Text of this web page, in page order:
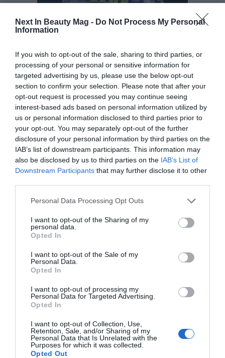
Next In Beauty Mag - Do Not Process My Personal
Information
If you wish to opt-out of the sale, sharing to third parties, or
processing of your personal or sensitive information for
targeted advertising by us, please use the below opt-out
section to confirm your selection. Please note that after your
opt-out request is processed you may continue seeing
interest-based ads based on personal information utilized by
us or personal information disclosed to third parties prior to
your opt-out. You may separately opt-out of the further
disclosure of your personal information by third parties on the
IAB’s list of downstream participants. This information may
also be disclosed by us to third parties on the IAB’s List of
Downstream Participants that may further disclose it to other
Personal Data Processing Opt Outs
I want to opt-out of the Sharing of my
personal data.
Opted In
I want to opt-out of the Sale of my
Personal Data.
Opted In
I want to opt-out of processing my
Personal Data for Targeted Advertising.
Opted In
I want to opt-out of Collection, Use,
Retention, Sale, and/or Sharing of my
Personal Data that Is Unrelated with the
Purposes for which it was collected.
Opted Out
Seeking sustainable packaging alternatives,and
reducing the use of plastics represent solutions that
help reduce the negative impact on the planet.
As part of establishing a sustainable supply chain that
ensures traceability of the ingredients used, it is
important to ensure that suppliers meet ethical and
environmental standards, as well as minimising the
A very powerful tool to achieve this purpose is to
manner, fostering consumer awareness of sustainable
practices implemented and environmental benefits
associated with products in the flavour and fragrance
chemical industry.
companies, academic institutions and non-profit
organisations has become a valuable resource to drive
innovation. Sharing knowledge, best practices and
technologies can help accelerate the transition to a
more sustainable industry.